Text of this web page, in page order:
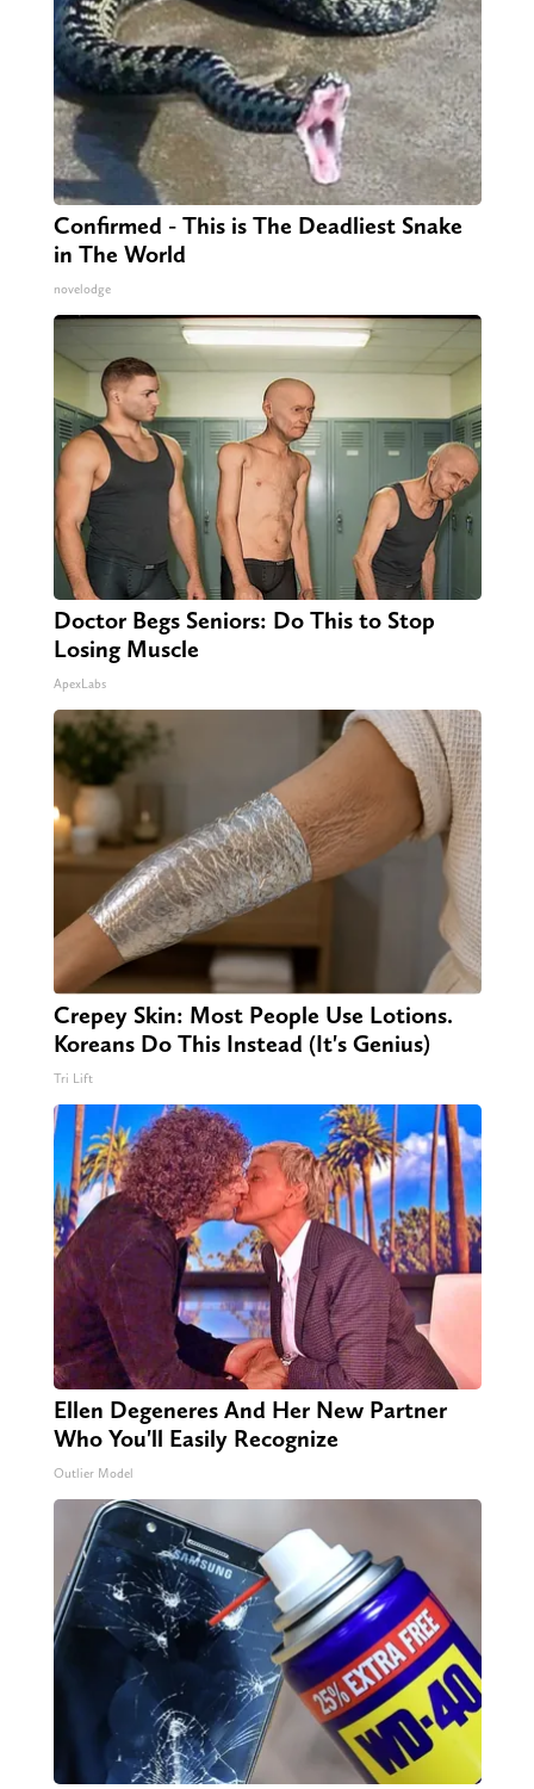
Confirmed - This is The Deadliest Snake
in The World
novelodge
Doctor Begs Seniors: Do This to Stop
Losing Muscle
ApexLabs
Crepey Skin: Most People Use Lotions.
Koreans Do This Instead (It's Genius)
Tri Lift
Ellen Degeneres And Her New Partner
Who You'll Easily Recognize
Outlier Model